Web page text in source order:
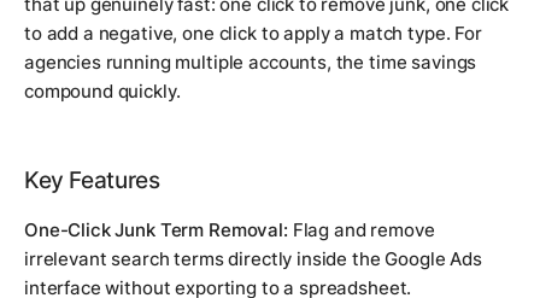
to add a negative, one click to apply a match type. For
agencies running multiple accounts, the time savings
compound quickly.
Key Features
One-Click Junk Term Removal: Flag and remove
irrelevant search terms directly inside the Google Ads
interface without exporting to a spreadsheet.